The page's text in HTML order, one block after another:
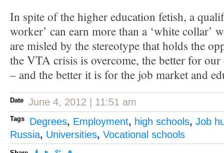
In spite of the higher education fetish, a
worker’ can earn more than a ‘white collar’
are misled by the stereotype that holds the
the VTA crisis is overcome, the better for our
– and the better it is for the job market and
Date June 4, 2012 | 11:51 am
Tags Degrees, Employment, high schools, Job
Russia, Universities, Vocational schools